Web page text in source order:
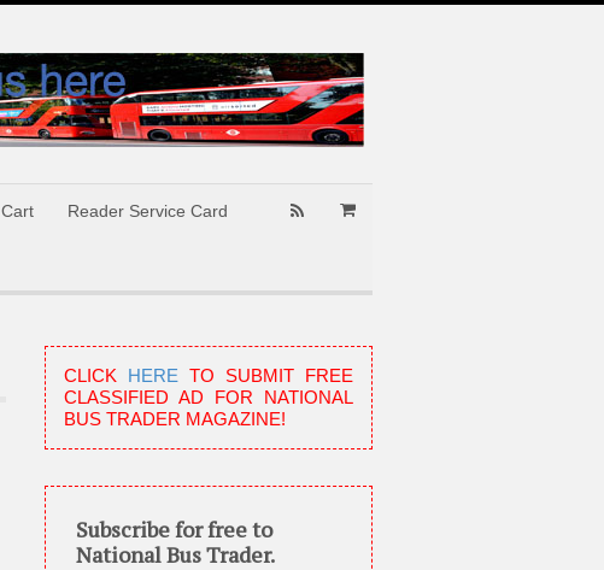
Cart Reader Service Card
CLICK HERE TO SUBMIT FREE
CLASSIFIED AD FOR NATIONAL
BUS TRADER MAGAZINE!
Subscribe for free to
National Bus Trader.